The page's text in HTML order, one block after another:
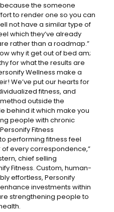
the someone
to render one so you can
not have a similar type of
which they’ve already
rather than a roadmap.”
why it get out of bed am;
for what the results are
Wellness make a
We’ve put our hearts for
fitness, and
outside the
behind it which make you
people with chronic
Fitness
performing fitness feel
every correspondence,”
chief selling
Fitness. Custom, human-
effortless, Personify
investments within
strengthening people to